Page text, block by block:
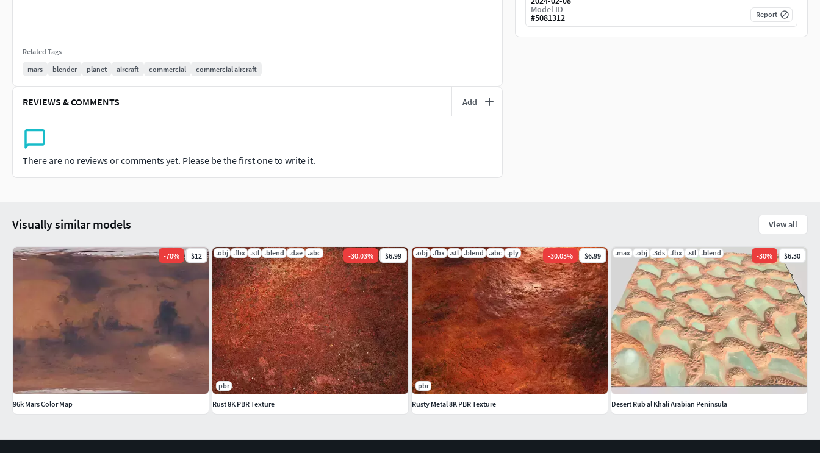
Related Tags
mars
blender planet aircraft commercial commercial aircraft
REVIEWS & COMMENTS Add
There are no reviews or comments yet. Please be the first one to write it.
Model ID
#5081312 Report
Visually similar models View all
-70% $12
96k Mars Color Map
.obj .fbx .stl .blend .dae .abc -30.03% $6.99
pbr
Rust 8K PBR Texture
.obj .fbx .stl .blend .abc .ply -30.03% $6.99
pbr
Rusty Metal 8K PBR Texture
.max .obj .3ds .fbx .stl .blend -30% $6.30
Desert Rub al Khali Arabian Peninsula